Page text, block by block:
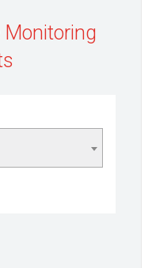
Monitoring